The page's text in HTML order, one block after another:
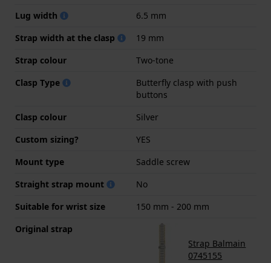
Lug width
6.5 mm
Strap width at the clasp
19 mm
Strap colour
Two-tone
Clasp Type
Butterfly clasp with push
buttons
Clasp colour
Silver
Custom sizing?
YES
Mount type
Saddle screw
Straight strap mount
No
Suitable for wrist size
150 mm - 200 mm
Original strap
Strap Balmain
0745155